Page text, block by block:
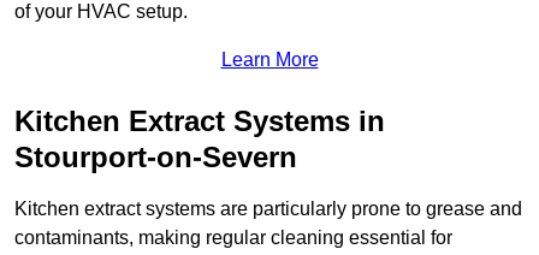
of your HVAC setup.
Learn More
Kitchen Extract Systems in
Stourport-on-Severn
Kitchen extract systems are particularly prone to grease and
contaminants, making regular cleaning essential for